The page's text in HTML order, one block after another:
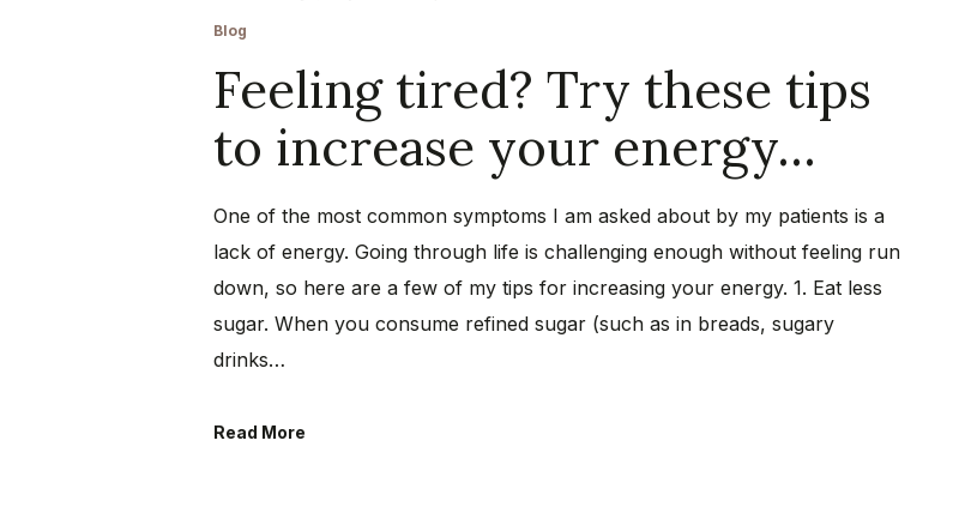
Blog
Feeling tired? Try these tips
to increase your energy…
One of the most common symptoms I am asked about by my patients is a
lack of energy. Going through life is challenging enough without feeling run
down, so here are a few of my tips for increasing your energy. 1. Eat less
sugar. When you consume refined sugar (such as in breads, sugary
drinks…
Read More